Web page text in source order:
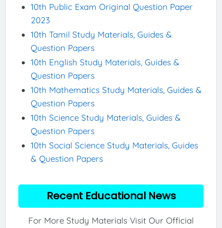
10th Public Exam Original Question Paper
2023
10th Tamil Study Materials, Guides &
Question Papers
10th English Study Materials, Guides &
Question Papers
10th Mathematics Study Materials, Guides &
Question Papers
10th Science Study Materials, Guides &
Question Papers
10th Social Science Study Materials, Guides
& Question Papers
Recent Educational News
For More Study Materials Visit Our Official